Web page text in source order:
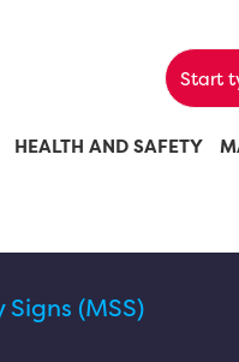
HEALTH AND SAFETY
(MSS)